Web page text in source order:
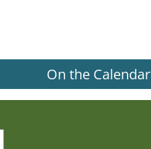
On the Calendar